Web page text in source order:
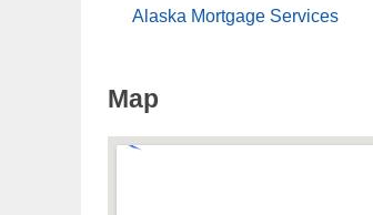
Alaska Mortgage Services
Map